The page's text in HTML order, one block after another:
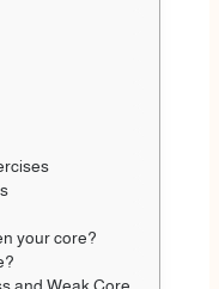
your core?
and Weak Core.